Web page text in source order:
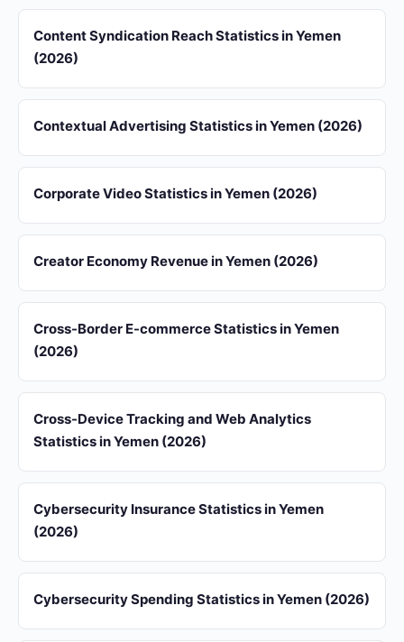
Content Syndication Reach Statistics in Yemen
(2026)
Contextual Advertising Statistics in Yemen (2026)
Corporate Video Statistics in Yemen (2026)
Creator Economy Revenue in Yemen (2026)
Cross-Border E-commerce Statistics in Yemen
(2026)
Cross-Device Tracking and Web Analytics
Statistics in Yemen (2026)
Cybersecurity Insurance Statistics in Yemen
(2026)
Cybersecurity Spending Statistics in Yemen (2026)